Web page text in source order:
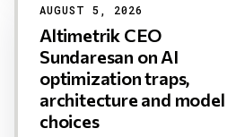
AUGUST 5, 2026
Altimetrik CEO
Sundaresan on AI
optimization traps,
architecture and model
choices